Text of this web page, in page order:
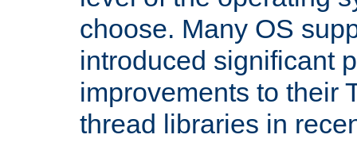
choose. Many OS
introduced significant
improvements to their
thread libraries in